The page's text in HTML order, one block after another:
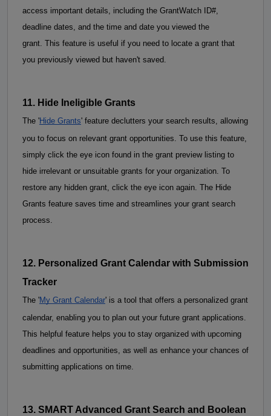
access important details, including the GrantWatch ID#,
deadline dates, and the time and date you viewed the
grant. This feature is useful if you need to locate a grant that
you previously viewed but haven't saved.
11. Hide Ineligible Grants
The 'Hide Grants' feature declutters your search results, allowing
you to focus on relevant grant opportunities. To use this feature,
simply click the eye icon found in the grant preview listing to
hide irrelevant or unsuitable grants for your organization. To
restore any hidden grant, click the eye icon again. The Hide
Grants feature saves time and streamlines your grant search
process.
12. Personalized Grant Calendar with Submission
Tracker
The 'My Grant Calendar' is a tool that offers a personalized grant
calendar, enabling you to plan out your future grant applications.
This helpful feature helps you to stay organized with upcoming
deadlines and opportunities, as well as enhance your chances of
submitting applications on time.
13. SMART Advanced Grant Search and Boolean